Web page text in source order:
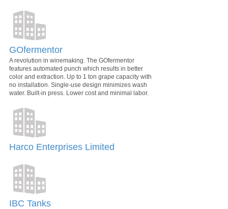
GOfermentor
A revolution in winemaking. The GOfermentor
features automated punch which results in better
color and extraction. Up to 1 ton grape capacity with
no installation. Single-use design minimizes wash
water. Built-in press. Lower cost and minimal labor.
Harco Enterprises Limited
IBC Tanks